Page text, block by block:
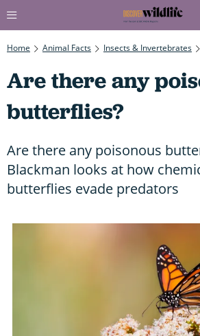
Home Animal Facts Insects & Invertebrates
Are there any
butterflies?
Are there any poisonous
Blackman looks at how
butterflies evade predators